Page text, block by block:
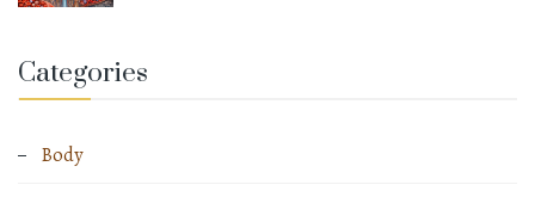
Categories
Body